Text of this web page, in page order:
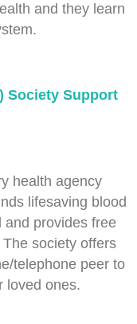
and they learn
Society Support
health agency
lifesaving blood
and provides free
society offers
telephone peer to
loved ones.